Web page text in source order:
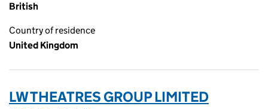
British
Country of residence
United Kingdom
LW THEATRES GROUP LIMITED